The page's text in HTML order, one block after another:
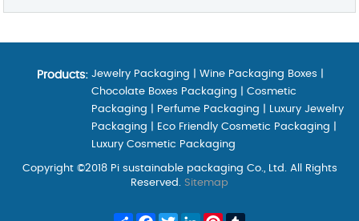
Products: Jewelry Packaging Wine Packaging Boxes
Chocolate Boxes Packaging
Cosmetic
Packaging
Perfume Packaging
Luxury Jewelry
Packaging
Eco Friendly Cosmetic Packaging
Luxury Cosmetic Packaging
Copyright ©2018 Pi sustainable packaging Co., Ltd. All Rights
Reserved. Sitemap